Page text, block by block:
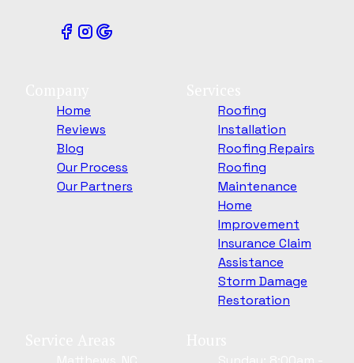
Home
Reviews
Blog
Our Process
Our Partners
Roofing
Installation
Roofing Repairs
Roofing
Maintenance
Home
Improvement
Insurance Claim
Assistance
Storm Damage
Restoration